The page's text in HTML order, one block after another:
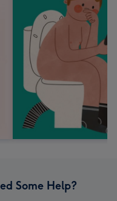
Some Help?